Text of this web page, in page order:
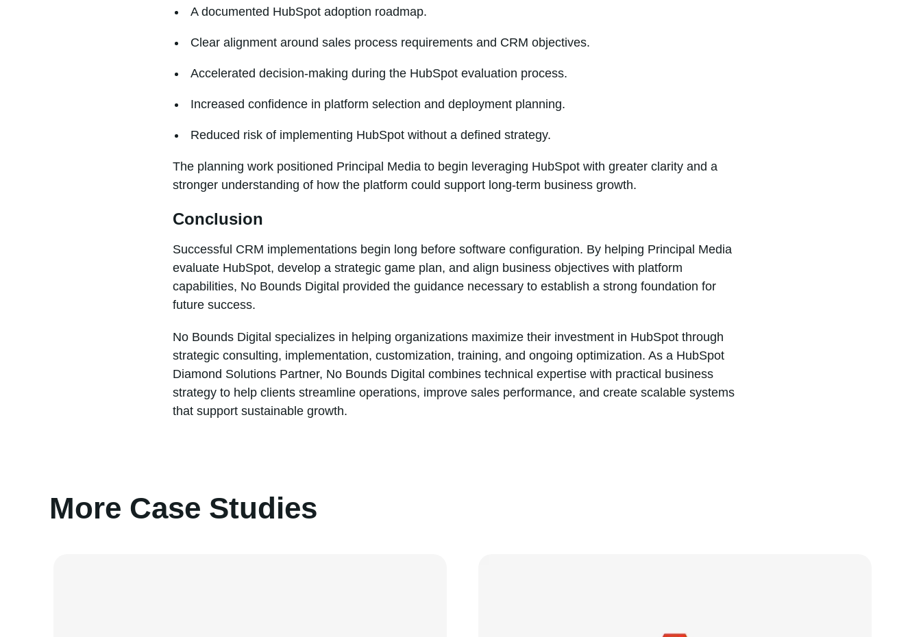
A documented HubSpot adoption roadmap.
Clear alignment around sales process requirements and CRM objectives.
Accelerated decision-making during the HubSpot evaluation process.
Increased confidence in platform selection and deployment planning.
Reduced risk of implementing HubSpot without a defined strategy.
The planning work positioned Principal Media to begin leveraging HubSpot with greater clarity and a
stronger understanding of how the platform could support long-term business growth.
Conclusion
Successful CRM implementations begin long before software configuration. By helping Principal Media
evaluate HubSpot, develop a strategic game plan, and align business objectives with platform
capabilities, No Bounds Digital provided the guidance necessary to establish a strong foundation for
future success.
No Bounds Digital specializes in helping organizations maximize their investment in HubSpot through
strategic consulting, implementation, customization, training, and ongoing optimization. As a HubSpot
Diamond Solutions Partner, No Bounds Digital combines technical expertise with practical business
strategy to help clients streamline operations, improve sales performance, and create scalable systems
that support sustainable growth.
More Case Studies